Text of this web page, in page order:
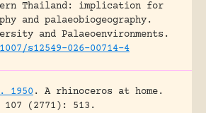
Thailand: implication for
and palaeobiogeography.
and Palaeoenvironments.
s12549-026-00714-4
1950 .
A rhinoceros at home.
(2771): 513.